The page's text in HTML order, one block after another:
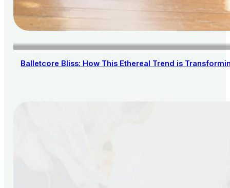
Balletcore Bliss: How This Ethereal Trend is